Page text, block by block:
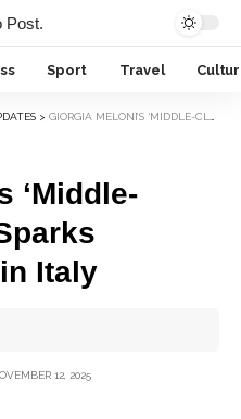
Sport Travel
> GIORGIA MELONI’S ‘MIDDLE-CLASS’ TAX CUT SPARKS POLITICAL STORM IN ITALY
‘Middle-
Italy
12, 2025